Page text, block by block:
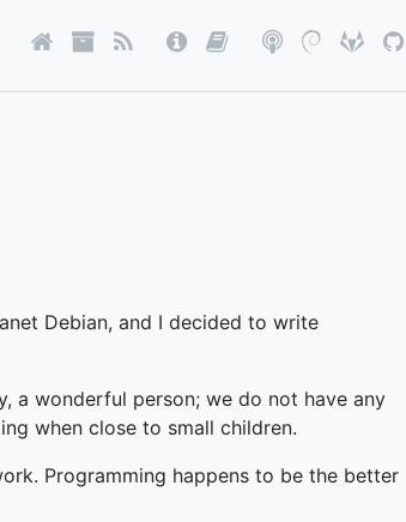
Debian, and I decided to write
a wonderful person; we do not have any
when close to small children.
Programming happens to be the better